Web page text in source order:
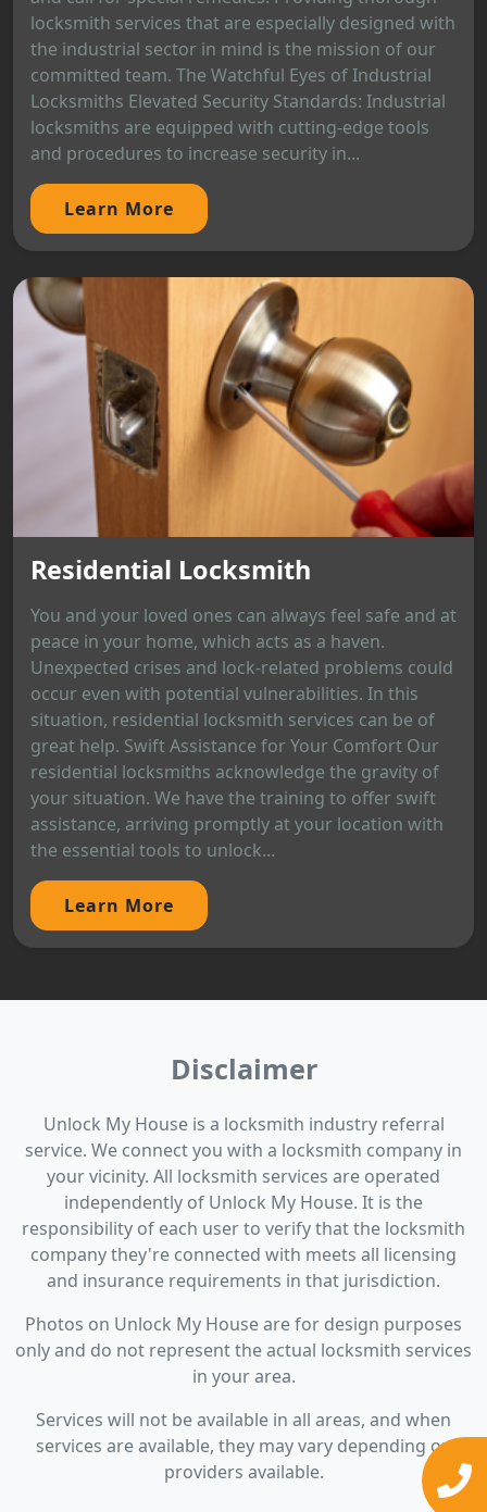
locksmith services that are especially designed with
the industrial sector in mind is the mission of our
committed team. The Watchful Eyes of Industrial
Locksmiths Elevated Security Standards: Industrial
locksmiths are equipped with cutting-edge tools
and procedures to increase security in...
Learn More
Residential Locksmith
You and your loved ones can always feel safe and at
peace in your home, which acts as a haven.
Unexpected crises and lock-related problems could
occur even with potential vulnerabilities. In this
situation, residential locksmith services can be of
great help. Swift Assistance for Your Comfort Our
residential locksmiths acknowledge the gravity of
your situation. We have the training to offer swift
assistance, arriving promptly at your location with
the essential tools to unlock...
Learn More
Disclaimer
Unlock My House is a locksmith industry referral
service. We connect you with a locksmith company in
your vicinity. All locksmith services are operated
independently of Unlock My House. It is the
responsibility of each user to verify that the locksmith
company they're connected with meets all licensing
and insurance requirements in that jurisdiction.
Photos on Unlock My House are for design purposes
only and do not represent the actual locksmith services
in your area.
Services will not be available in all areas, and when
services are available, they may vary depending on
providers available.